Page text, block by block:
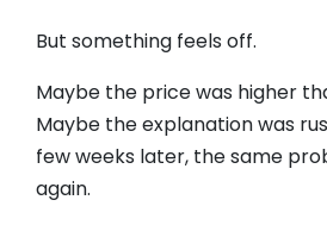
But something feels off.
Maybe the price was higher
Maybe the explanation was
few weeks later, the same
again.